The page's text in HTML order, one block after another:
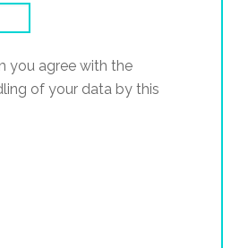
you agree with the
of your data by this